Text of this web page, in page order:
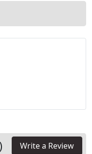
Write a Review